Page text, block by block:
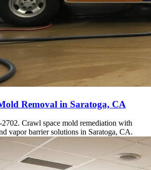
Removal in Saratoga, CA
Crawl space mold remediation with
vapor barrier solutions in Saratoga, CA.